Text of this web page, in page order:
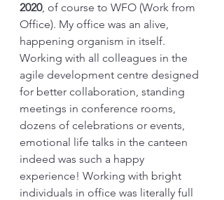
2020, of course to WFO (Work from
Office). My office was an alive,
happening organism in itself.
Working with all colleagues in the
agile development centre designed
for better collaboration, standing
meetings in conference rooms,
dozens of celebrations or events,
emotional life talks in the canteen
indeed was such a happy
experience! Working with bright
individuals in office was literally full